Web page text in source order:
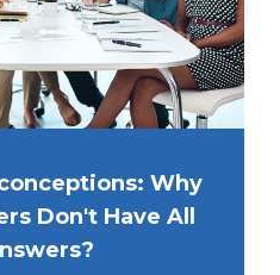
Why
Don't Have All